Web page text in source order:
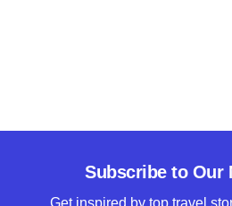
Subscribe to Our
Get inspired by top travel